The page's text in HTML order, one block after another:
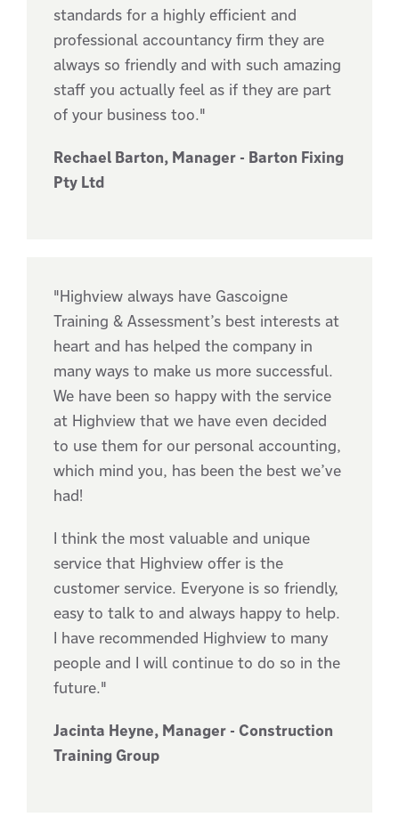
standards for a highly efficient and
professional accountancy firm they are
always so friendly and with such amazing
staff you actually feel as if they are part
of your business too."
Rechael Barton, Manager - Barton Fixing
Pty Ltd
"Highview always have Gascoigne
Training & Assessment’s best interests at
heart and has helped the company in
many ways to make us more successful.
We have been so happy with the service
at Highview that we have even decided
to use them for our personal accounting,
which mind you, has been the best we’ve
had!
I think the most valuable and unique
service that Highview offer is the
customer service. Everyone is so friendly,
easy to talk to and always happy to help.
I have recommended Highview to many
people and I will continue to do so in the
future."
Jacinta Heyne, Manager - Construction
Training Group